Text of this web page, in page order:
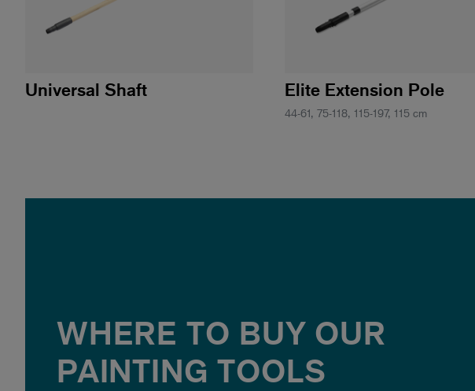
Universal Shaft Elite Extension Pole
44-61, 75-118, 115-197, 115 cm
WHERE TO BUY OUR
PAINTING TOOLS